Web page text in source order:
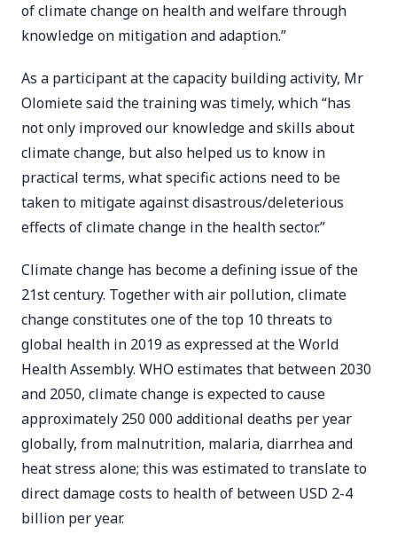
of climate change on health and welfare through
knowledge on mitigation and adaption.”
As a participant at the capacity building activity, Mr
Olomiete said the training was timely, which “has
not only improved our knowledge and skills about
climate change, but also helped us to know in
practical terms, what specific actions need to be
taken to mitigate against disastrous/deleterious
effects of climate change in the health sector.”
Climate change has become a defining issue of the
21st century. Together with air pollution, climate
change constitutes one of the top 10 threats to
global health in 2019 as expressed at the World
Health Assembly. WHO estimates that between 2030
and 2050, climate change is expected to cause
approximately 250 000 additional deaths per year
globally, from malnutrition, malaria, diarrhea and
heat stress alone; this was estimated to translate to
direct damage costs to health of between USD 2-4
billion per year.